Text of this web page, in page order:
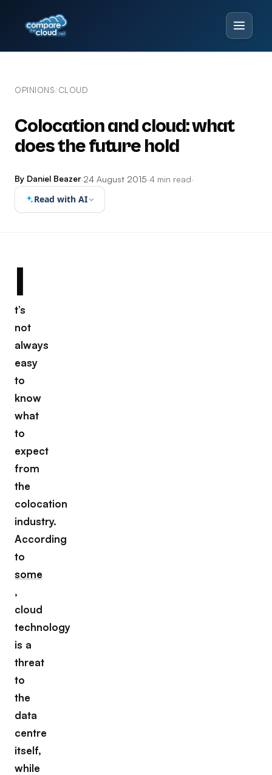
OPINIONS/CLOUD
Colocation and cloud: what
does the future hold
By Daniel Beazer·24 August 2015·4 min read·
Read with AI
I
t’s
not
always
easy
to
know
what
to
expect
from
the
colocation
industry.
According
to
some
,
cloud
technology
is a
threat
to
the
data
centre
itself,
while